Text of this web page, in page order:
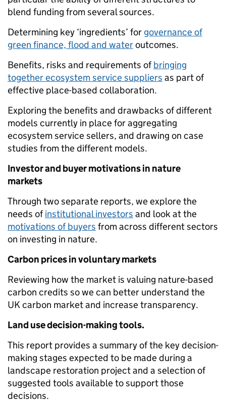
blend funding from several sources.
Determining key ‘ingredients’ for governance of
green finance, flood and wateroutcomes.
Benefits, risks and requirements ofbringing
together ecosystem service suppliers as part of
effective place-based collaboration.
Exploring the benefits and drawbacks of different
models currently in place for aggregating
ecosystem service sellers, and drawing on case
studies from the different models.
Investor and buyer motivations in nature
markets
Through two separate reports, we explore the
needs ofinstitutional investors and look at the
motivations of buyers from across different sectors
on investing in nature.
Carbon prices in voluntary markets
Reviewing how the market is valuing nature-based
carbon credits so we can better understand the
UK carbon market and increase transparency.
Land use decision-making tools.
This report provides a summary of the key decision-
making stages expected to be made during a
landscape restoration project and a selection of
suggested tools available to support those
decisions.